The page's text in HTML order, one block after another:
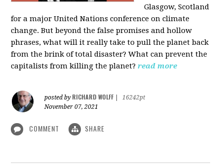
Glasgow, Scotland
for a major United Nations conference on climate
change. But beyond the false promises and hollow
phrases, what will it really take to pull the planet back
from the brink of total disaster? What can prevent the
capitalists from killing the planet? read more
posted by RICHARD WOLFF
16242pt
November 07, 2021
COMMENT SHARE